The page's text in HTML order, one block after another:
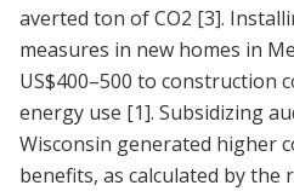
averted ton of CO2 [3].
measures in new homes in
US$400–500 to construction
energy use [1]. Subsidizing
Wisconsin generated higher
benefits, as calculated by the